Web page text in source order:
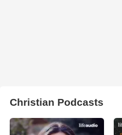
Christian Podcasts